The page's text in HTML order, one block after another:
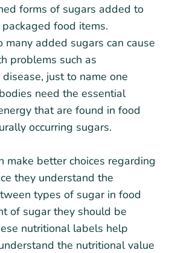
forms of sugars added to
food items.
many added sugars can cause
problems such as
just to name one
need the essential
that are found in food
occurring sugars.
make better choices regarding
they understand the
types of sugar in food
of sugar they should be
nutritional labels help
the nutritional value